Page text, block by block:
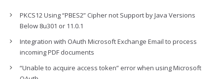
PKCS12 Using “PBES2” Cipher not Support by Java Versions
Below 8u301 or 11.0.1
Integration with OAuth Microsoft Exchange Email to process
incoming PDF documents
“Unable to acquire access token” error when using Microsoft